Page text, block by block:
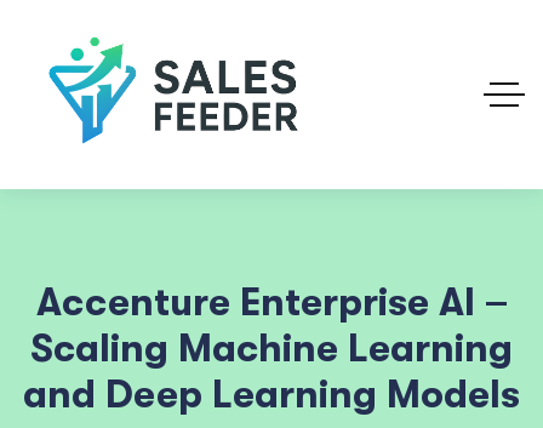
Accenture Enterprise AI –
Scaling Machine Learning
and Deep Learning Models